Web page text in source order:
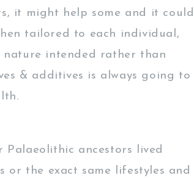
it might help some and it could
tailored to each individual,
intended rather than
& additives is always going to
Palaeolithic ancestors lived
or the exact same lifestyles and